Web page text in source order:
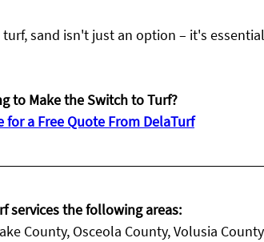
sand isn't just an option – it's
to Make the Switch to Turf?
for a Free Quote From DelaTurf
services the following areas:
County, Osceola County, Volusia